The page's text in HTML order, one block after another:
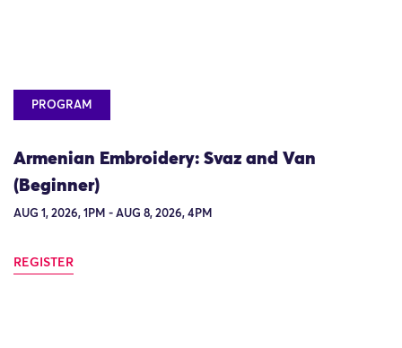
PROGRAM
Armenian Embroidery: Svaz and Van
(Beginner)
AUG 1, 2026, 1PM - AUG 8, 2026, 4PM
REGISTER